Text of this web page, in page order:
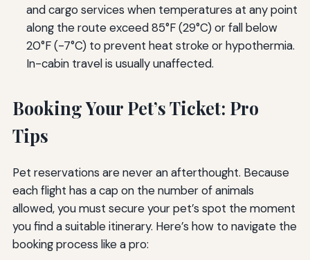
and cargo services when temperatures at any point
along the route exceed 85°F (29°C) or fall below
20°F (-7°C) to prevent heat stroke or hypothermia.
In-cabin travel is usually unaffected.
Booking Your Pet’s Ticket: Pro
Tips
Pet reservations are never an afterthought. Because
each flight has a cap on the number of animals
allowed, you must secure your pet’s spot the moment
you find a suitable itinerary. Here’s how to navigate the
booking process like a pro: